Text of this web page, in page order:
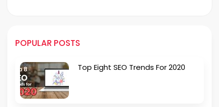
POPULAR POSTS
Top Eight SEO Trends For 2020